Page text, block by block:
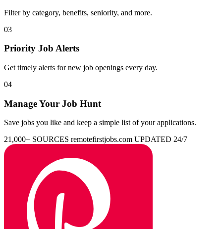
Filter by category, benefits, seniority, and more.
03
Priority Job Alerts
Get timely alerts for new job openings every day.
04
Manage Your Job Hunt
Save jobs you like and keep a simple list of your applications.
21,000+ SOURCES remotefirstjobs.com UPDATED 24/7